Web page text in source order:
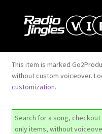
Skip
Skip
Shop
Order Jingles
This item is marked
without custom voiceover.
customization.
Search for a song,
only items, without